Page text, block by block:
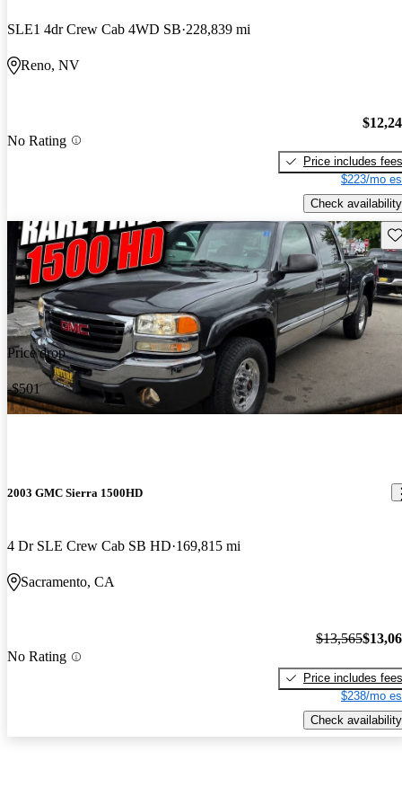
SLE1 4dr Crew Cab 4WD SB 228,839 mi
Reno, NV
No Rating
Price includes fees
$223/mo
Check availability
Price drop
-$501
2003 GMC Sierra 1500HD
4 Dr SLE Crew Cab SB HD 169,815 mi
Sacramento, CA
No Rating
$13,565
Price includes fees
$238/mo
Check availability